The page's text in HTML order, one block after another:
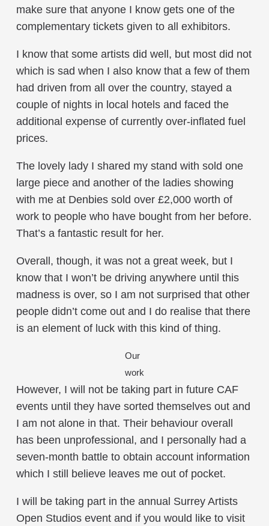
make sure that anyone I know gets one of the
complementary tickets given to all exhibitors.
I know that some artists did well, but most did not
which is sad when I also know that a few of them
had driven from all over the country, stayed a
couple of nights in local hotels and faced the
additional expense of currently over-inflated fuel
prices.
The lovely lady I shared my stand with sold one
large piece and another of the ladies showing
with me at Denbies sold over £2,000 worth of
work to people who have bought from her before.
That’s a fantastic result for her.
Overall, though, it was not a great week, but I
know that I won’t be driving anywhere until this
madness is over, so I am not surprised that other
people didn’t come out and I do realise that there
is an element of luck with this kind of thing.
Our
work
However, I will not be taking part in future CAF
events until they have sorted themselves out and
I am not alone in that. Their behaviour overall
has been unprofessional, and I personally had a
seven-month battle to obtain account information
which I still believe leaves me out of pocket.
I will be taking part in the annual Surrey Artists
Open Studios event and if you would like to visit